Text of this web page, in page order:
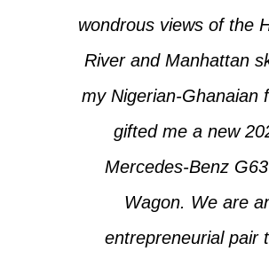
wondrous views of the
River and Manhattan
my Nigerian-Ghanaian
gifted me a new
Mercedes-Benz
Wagon. We are
entrepreneurial pair